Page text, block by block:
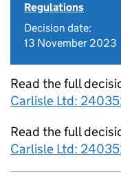
Regulations
Decision date:
13 November 2023
Read the full
Carlisle Ltd:
Read the full
Carlisle Ltd: